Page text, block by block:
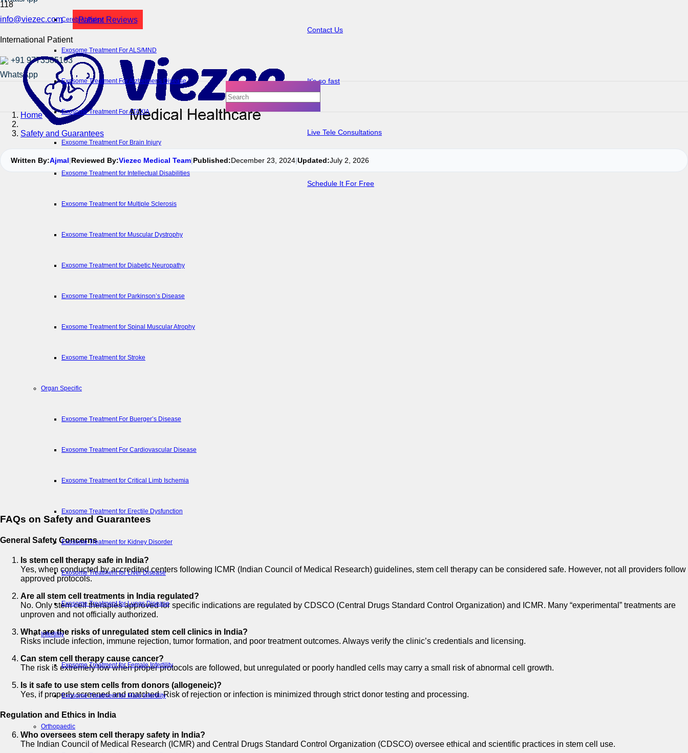
info@viezec.com
International Patient
+91 9773585103
Patient Reviews
Contact Us
It’s so fast
Live Tele Consultations
Schedule It For Free
Cerebral Palsy
Exosome Treatment For ALS/MND
Exosome Treatment For Alzheimer’s Disease
Exosome Treatment For ATAXIA
Exosome Treatment For Brain Injury
Exosome Treatment for Intellectual Disabilities
Exosome Treatment for Multiple Sclerosis
Exosome Treatment for Muscular Dystrophy
Exosome Treatment for Diabetic Neuropathy
Exosome Treatment for Parkinson’s Disease
Exosome Treatment for Spinal Muscular Atrophy
Exosome Treatment for Stroke
Organ Specific
Exosome Treatment For Buerger’s Disease
Exosome Treatment For Cardiovascular Disease
Exosome Treatment for Critical Limb Ischemia
Exosome Treatment for Erectile Dysfunction
Exosome Treatment for Kidney Disorder
Exosome Treatment for Liver Disease
Exosome Treatment for Lungs Disease
Infertility
Exosome Treatment for Female Infertility
Exosome Treatment for Male Infertility
Orthopaedic
Home
Safety and Guarantees
Written By:Ajmal|Reviewed By:Viezec Medical Team|Published:December 23, 2024|Updated:July 2, 2026
FAQs on Safety and Guarantees
General Safety Concerns
Is stem cell therapy safe in India?
Yes, when conducted by accredited centers following ICMR (Indian Council of Medical Research) guidelines, stem cell therapy can be considered safe. However, not all providers follow
approved protocols.
Are all stem cell treatments in India regulated?
No. Only stem cell therapies approved for specific indications are regulated by CDSCO (Central Drugs Standard Control Organization) and ICMR. Many “experimental” treatments are
unproven and not officially authorized.
What are the risks of unregulated stem cell clinics in India?
Risks include infection, immune rejection, tumor formation, and poor treatment outcomes. Always verify the clinic’s credentials and licensing.
Can stem cell therapy cause cancer?
The risk is extremely low when proper protocols are followed, but unregulated or poorly handled cells may carry a small risk of abnormal cell growth.
Is it safe to use stem cells from donors (allogeneic)?
Yes, if properly screened and matched. Risk of rejection or infection is minimized through strict donor testing and processing.
Regulation and Ethics in India
Who oversees stem cell therapy safety in India?
The Indian Council of Medical Research (ICMR) and Central Drugs Standard Control Organization (CDSCO) oversee ethical and scientific practices in stem cell use.